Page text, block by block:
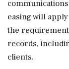
easing will
the
records,
clients.